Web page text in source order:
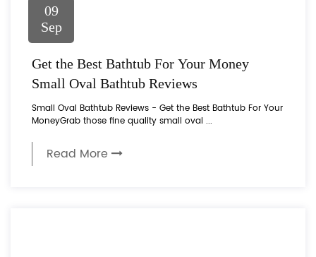
09
Sep
Get the Best Bathtub For Your Money
Small Oval Bathtub Reviews
Small Oval Bathtub Reviews - Get the Best Bathtub For Your
MoneyGrab those fine quality small oval ...
Read More